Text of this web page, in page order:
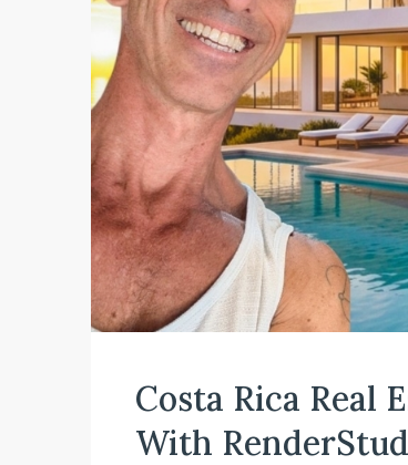
Costa Rica Real
With